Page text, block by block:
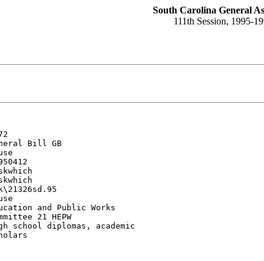
South Carolina General
111th Session, 1995-
Bill GB
and Public Works
21 HEPW
school diplomas, academic